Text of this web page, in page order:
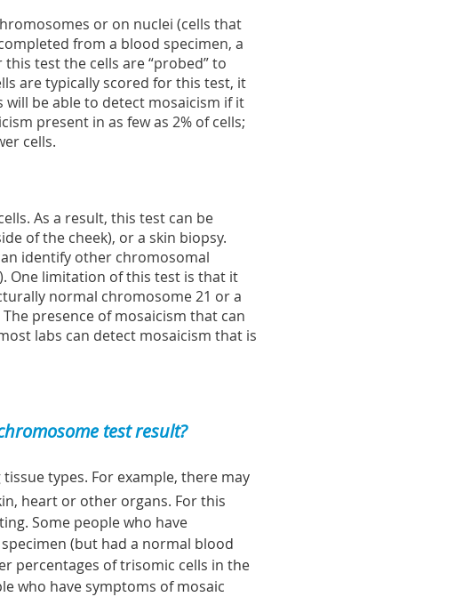
or on nuclei (cells that
from a blood specimen, a
test the cells are “probed” to
are typically scored for this test, it
will be able to detect mosaicism if it
present in as few as 2% of cells;
cells.
As a result, this test can be
of the cheek), or a skin biopsy.
identify other chromosomal
One limitation of this test is that it
normal chromosome 21 or a
presence of mosaicism that can
labs can detect mosaicism that is
test result?
types. For example, there may
heart or other organs. For this
Some people who have
(but had a normal blood
percentages of trisomic cells in the
who have symptoms of mosaic